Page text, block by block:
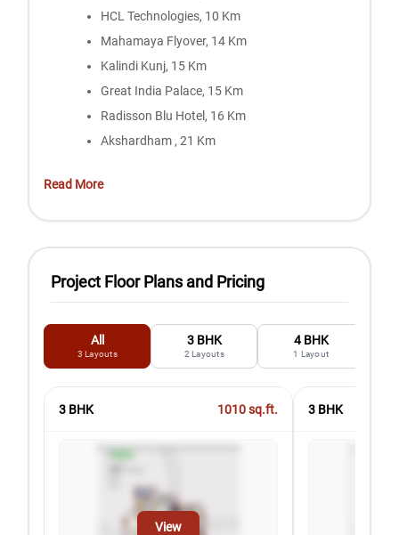
HCL Technologies, 10 Km
Mahamaya Flyover, 14 Km
Kalindi Kunj, 15 Km
Great India Palace, 15 Km
Radisson Blu Hotel, 16 Km
Akshardham , 21 Km
Read More
Project Floor Plans and Pricing
All
3 Layouts
3 BHK
2 Layouts
4 BHK
1 Layout
3 BHK 1010sq.ft.
View
3 BHK